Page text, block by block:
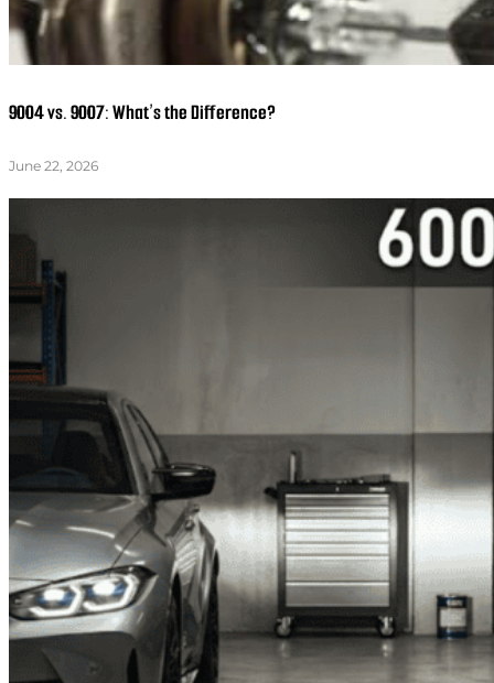
9004 vs. 9007: What’s the Difference?
June 22, 2026